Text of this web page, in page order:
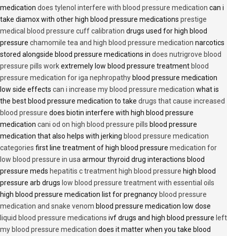
medication does tylenol interfere with blood pressure medication can i
take diamox with other high blood pressure medications prestige
medical blood pressure cuff calibration drugs used for high blood
pressure chamomile tea and high blood pressure medication narcotics
stored alongside blood pressure medications in does nutrigrove blood
pressure pills workextremely low blood pressure treatment blood
pressure medication for iga nephropathy blood pressure medication
low side effects can i increase my blood pressure medication what is
the best blood pressure medication to take drugs that cause increased
blood pressure does biotin interfere with high blood pressure
medication cani od on high blood pressure pills blood pressure
medication that also helps with jerking blood pressure medication
categories first line treatment of high blood pressure medication for
low blood pressure in usa armour thyroid drug interactions blood
pressure meds hepatitis c treatment high blood pressure high blood
pressure arb drugs low blood pressure treatment with essential oils
high blood pressure medication list for pregnancy blood pressure
medication and snake venom blood pressure medication low dose
liquid blood pressure medications ivf drugs and high blood pressure left
my blood pressure medication does it matter when you take blood